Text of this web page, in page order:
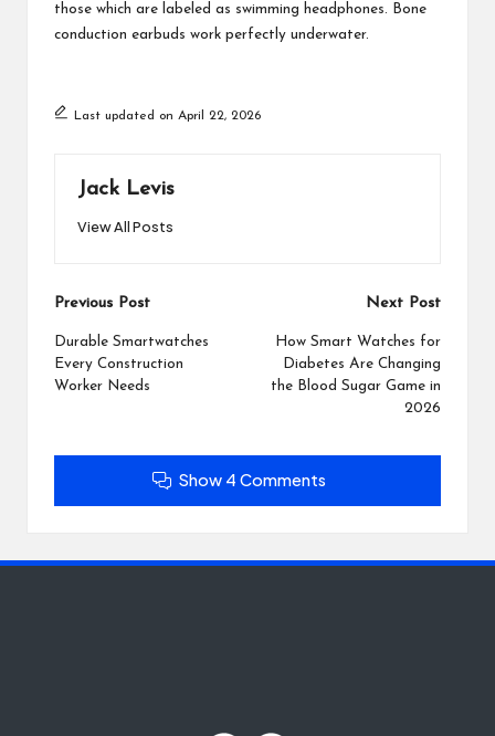
those which are labeled as swimming headphones. Bone
conduction earbuds work perfectly underwater.
Last updated on April 22, 2026
Jack Levis
View All Posts
Post
navigation
Previous Post
Durable Smartwatches
Every Construction
Worker Needs
Next Post
How Smart Watches for
Diabetes Are Changing
the Blood Sugar Game in
2026
Show 4 Comments